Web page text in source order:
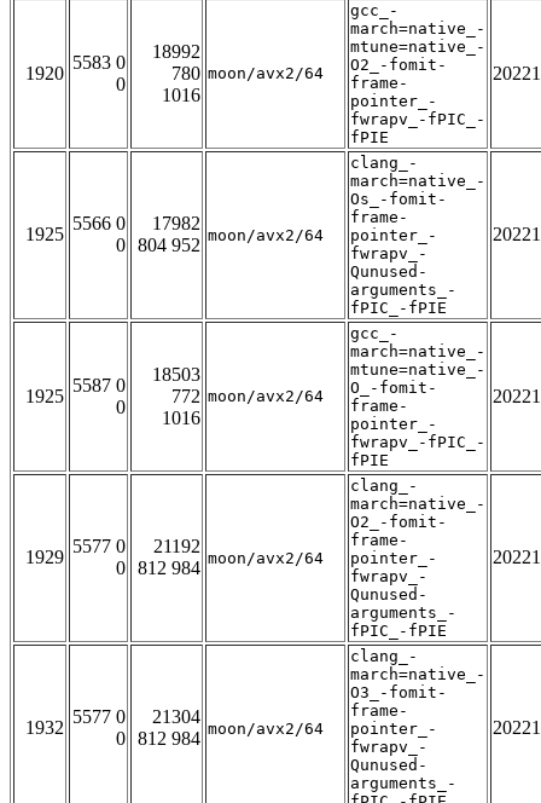
1920
5583 0
0
18992
780
1016
moon/avx2/64
gcc_-
march=native_-
mtune=native_-
O2_-fomit-
frame-
pointer_-
fwrapv_-fPIC_-
fPIE
1925
5566 0
0
17982
804 952 moon/avx2/64
clang_-
march=native_-
Os_-fomit-
frame-
pointer_-
fwrapv_-
Qunused-
arguments_-
fPIC_-fPIE
1925
5587 0
0
18503
772
1016
moon/avx2/64
gcc_-
march=native_-
mtune=native_-
O_-fomit-
frame-
pointer_-
fwrapv_-fPIC_-
fPIE
1929
5577 0
0
21192
812 984 moon/avx2/64
clang_-
march=native_-
O2_-fomit-
frame-
pointer_-
fwrapv_-
Qunused-
arguments_-
fPIC_-fPIE
1932
5577 0
0
21304
812 984 moon/avx2/64
clang_-
march=native_-
O3_-fomit-
frame-
pointer_-
fwrapv_-
Qunused-
arguments_-